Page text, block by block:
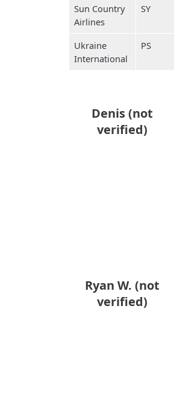
Sun Country
Airlines
SY
Ukraine
International
PS
Denis (not
verified)
Ryan W. (not
verified)